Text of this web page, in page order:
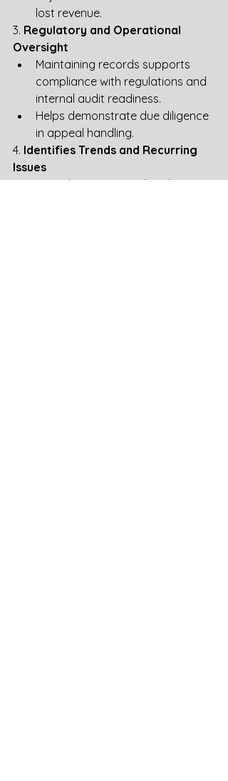
lost revenue.
3. Regulatory and Operational
Oversight
Maintaining records supports
compliance with regulations and
internal audit readiness.
Helps demonstrate due diligence
in appeal handling.
4. Identifies Trends and Recurring
Issues
Reveals patterns in denials or